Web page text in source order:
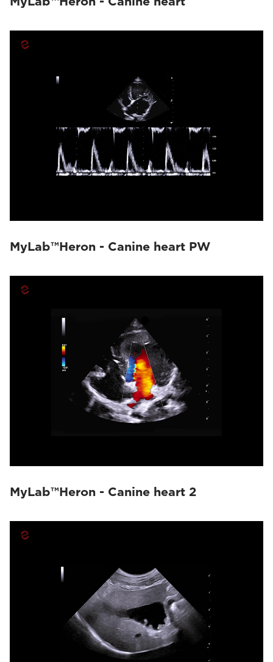
MyLab™Heron - Canine heart PW
MyLab™Heron - Canine heart 2